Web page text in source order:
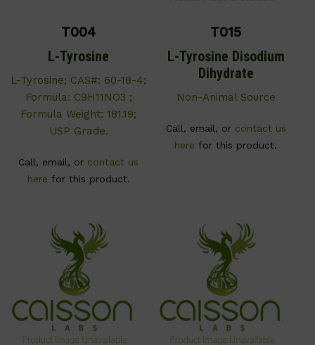
T004
L-Tyrosine
L-Tyrosine; CAS#: 60-18-4;
Formula: C9H11NO3 ;
Formula Weight: 181.19;
USP Grade.
Call, email, or contact us
here for this product.
T015
L-Tyrosine Disodium
Dihydrate
Non-Animal Source
Call, email, or contact us
here for this product.